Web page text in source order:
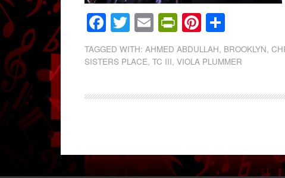
Facebook
Twitter
EmailPrintFriendly
Pinterest
TAGGED WITH:AHMED ABDULLAH, BROOKLYN,
SISTERS PLACE,TC III,VIOLA PLUMMER